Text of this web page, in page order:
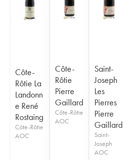
Côte-
Rôtie La
Landonn
e René
Rostaing
Côte-Rôtie
AOC
Côte-
Rôtie
Pierre
Gaillard
Côte-Rôtie
AOC
Saint-
Joseph
Les
Pierres
Pierre
Gaillard
Saint-
Joseph
AOC